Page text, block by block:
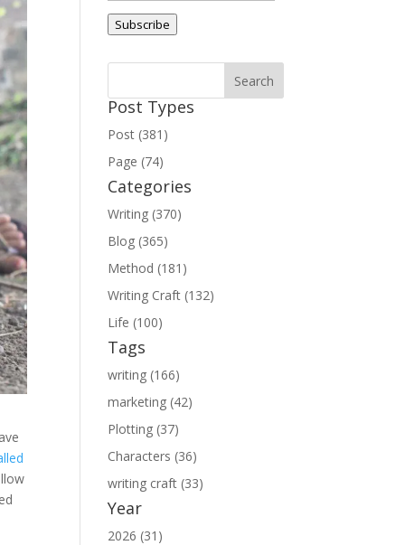
Address
Subscribe
Post Types
Post (381)
Page (74)
Categories
Writing (370)
Blog (365)
Method (181)
Writing Craft (132)
Life (100)
Tags
writing (166)
marketing (42)
Plotting (37)
Characters (36)
writing craft (33)
Year
2026 (31)